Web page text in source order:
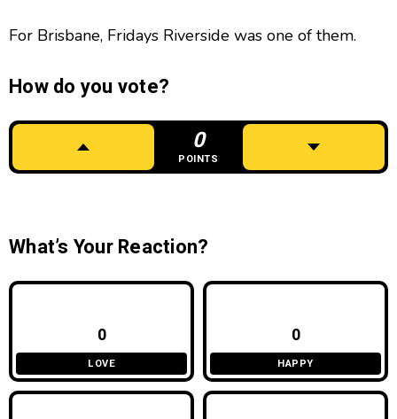
For Brisbane, Fridays Riverside was one of them.
How do you vote?
0
POINTS
What’s Your Reaction?
0
LOVE
0
HAPPY